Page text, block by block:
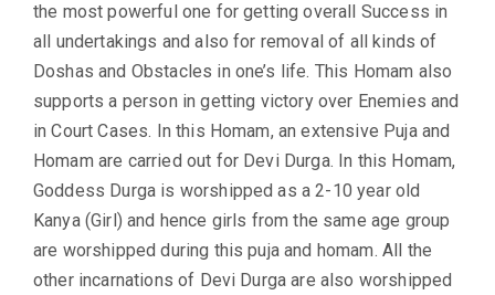
the most powerful one for getting overall Success in
all undertakings and also for removal of all kinds of
Doshas and Obstacles in one’s life. This Homam also
supports a person in getting victory over Enemies and
in Court Cases. In this Homam, an extensive Puja and
Homam are carried out for Devi Durga. In this Homam,
Goddess Durga is worshipped as a 2-10 year old
Kanya (Girl) and hence girls from the same age group
are worshipped during this puja and homam. All the
other incarnations of Devi Durga are also worshipped